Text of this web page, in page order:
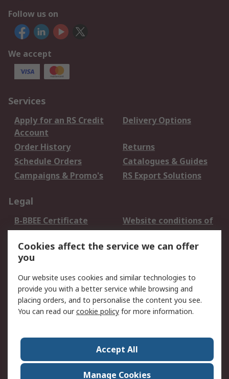
Follow us on
We accept
Services
Apply for an RS Credit
Account
Delivery Options
Order History
Returns
Schedule Orders
Catalogues & Guides
Campaigns & Promo's
RS Export Solutions
Legal
B-BBEE Certificate
Website conditions of
use
Terms and conditions
of Sale
Cookie Policy
Email Security
Privacy Policy -
Updated
PAIA Manual
Contact us
Corporate Group
ESG & Education
RS Conditions of Sale
World Wide
Cookies affect the service we can offer
you
Our website uses cookies and similar technologies to
provide you with a better service while browsing and
placing orders, and to personalise the content you see.
You can read ourcookie policy for more information.
Accept All
Manage Cookies